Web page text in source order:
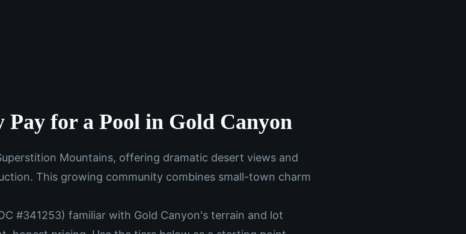
for a Pool in Gold Canyon
Mountains, offering dramatic desert views and
This growing community combines small-town charm
#341253) familiar with Gold Canyon's terrain and lot